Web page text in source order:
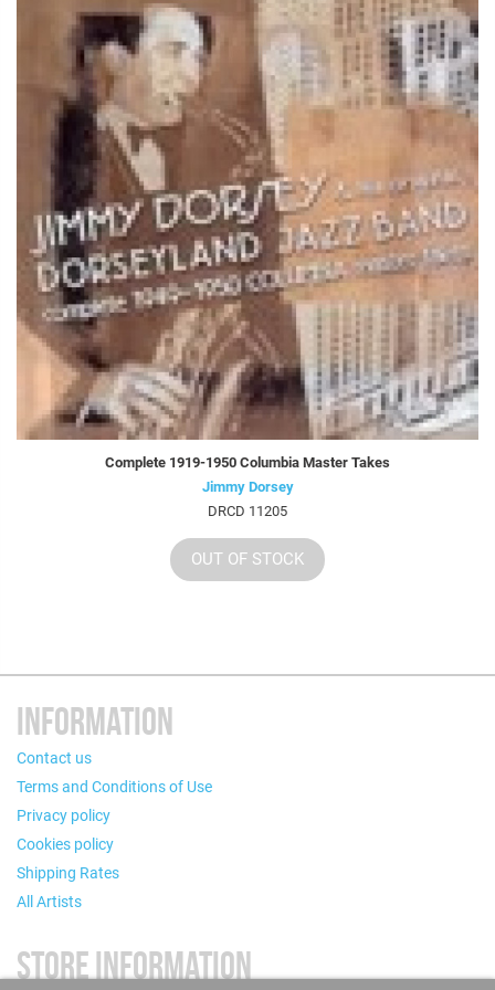
Complete 1919-1950 Columbia Master Takes
Jimmy Dorsey
DRCD 11205
OUT OF STOCK
INFORMATION
Contact us
Terms and Conditions of Use
Privacy policy
Cookies policy
Shipping Rates
All Artists
STORE INFORMATION